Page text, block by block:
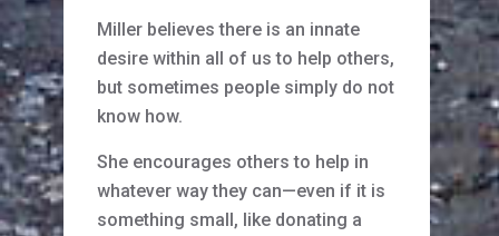
Miller believes there is an innate
desire within all of us to help others,
but sometimes people simply do not
know how.
She encourages others to help in
whatever way they can—even if it is
something small, like donating a